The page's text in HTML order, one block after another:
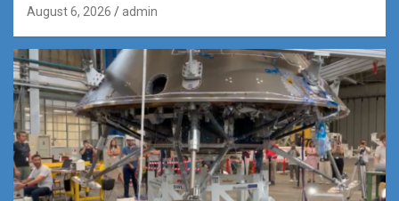
August 6, 2026 admin